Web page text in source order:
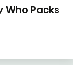
Who Packs